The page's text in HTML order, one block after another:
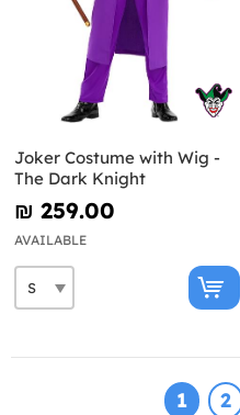
Joker Costume with Wig -
The Dark Knight
₪‎ 259.00
AVAILABLE
1 2